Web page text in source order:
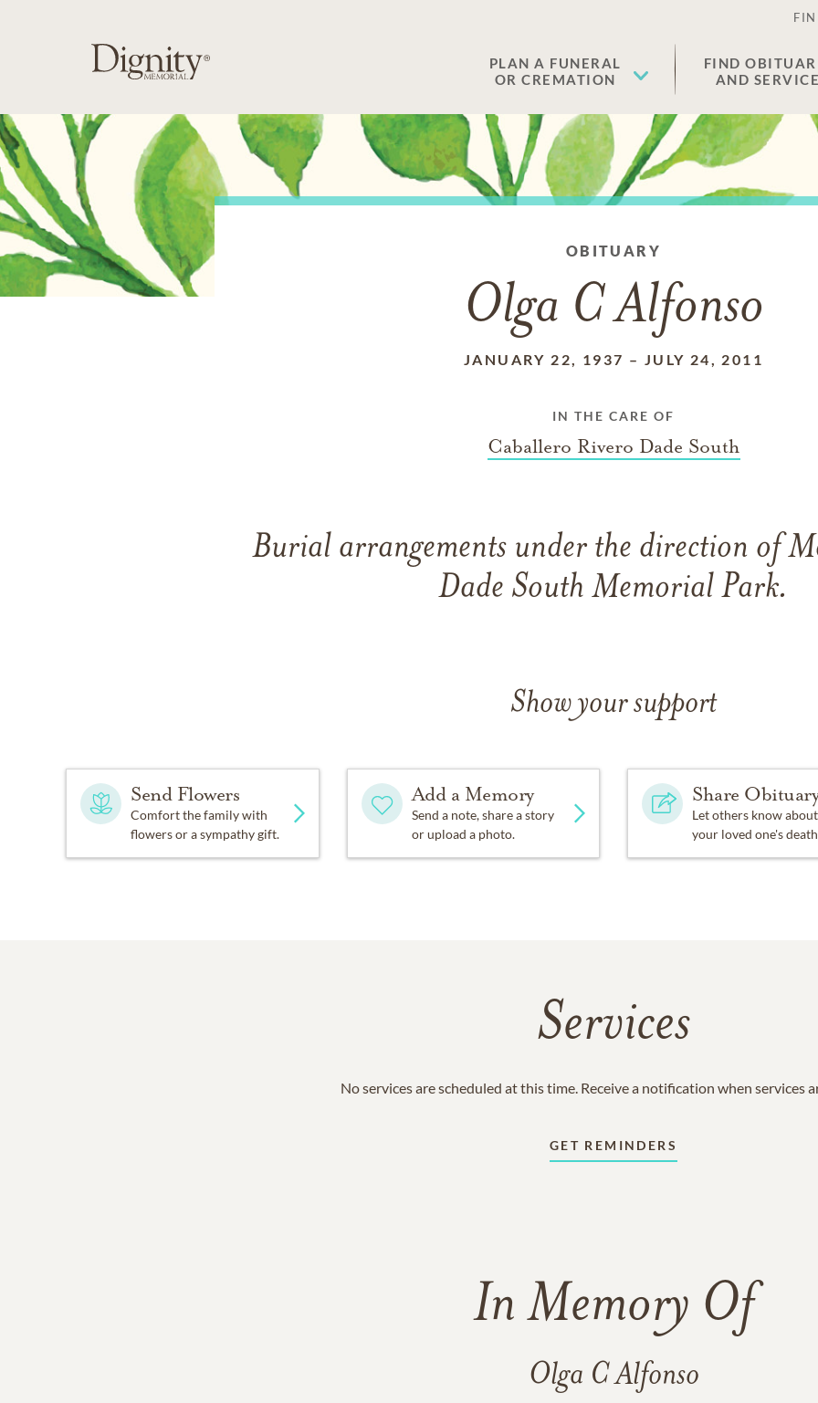
PLAN A FUNERAL
OR CREMATION
FIND
AND
OBITUARY
Olga C Alfonso
JANUARY 22, 1937 – JULY 24, 2011
IN THE CARE OF
Caballero Rivero Dade South
Burial arrangements under the direction of
Dade South Memorial Park.
Show your support
Send Flowers
Comfort the family with
flowers or a sympathy gift.
Add a Memory
Send a note, share a story
or upload a photo.
Share
Let others know about
your loved one's
Services
No services are scheduled at this time. Receive a notification when services
GET REMINDERS
In Memory Of
Olga C Alfonso